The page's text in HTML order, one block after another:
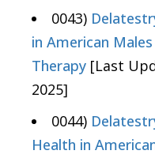
0043)
in American
Therapy [Last
2025]
0044)
Health in